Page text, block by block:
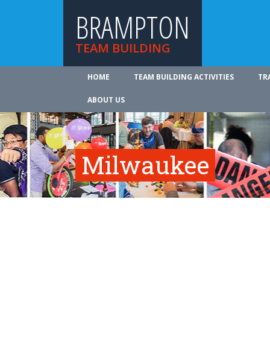
BRAMPTON
TEAM BUILDING
HOME TEAM BUILDING ACTIVITIES
ABOUT US
Milwaukee